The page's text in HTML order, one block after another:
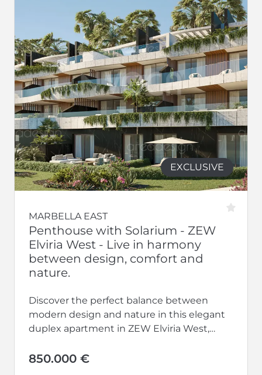
EXCLUSIVE
MARBELLA EAST
Penthouse with Solarium - ZEW
Elviria West - Live in harmony
between design, comfort and
nature.
Discover the perfect balance between
modern design and nature in this elegant
duplex apartment in ZEW Elviria West,
850.000 €